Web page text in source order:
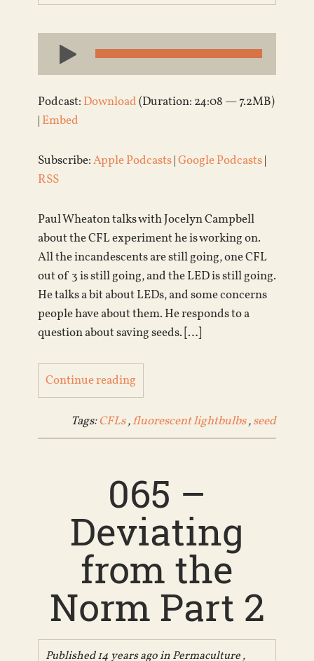
Audio
Player
Podcast: Download(Duration: 24:08 — 7.2MB)
| Embed
Subscribe:Apple Podcasts|Google Podcasts|
RSS
Paul Wheaton talks with Jocelyn Campbell
about the CFL experiment he is working on.
All the incandescents are still going, one CFL
out of 3 is still going, and the LED is still going.
He talks a bit about LEDs, and some concerns
people have about them. He responds to a
question about saving seeds. […]
Continue reading
Tags:CFLs,fluorescent lightbulbs,seed
065 –
Deviating
from the
Norm Part 2
Published 14 years ago inPermaculture,